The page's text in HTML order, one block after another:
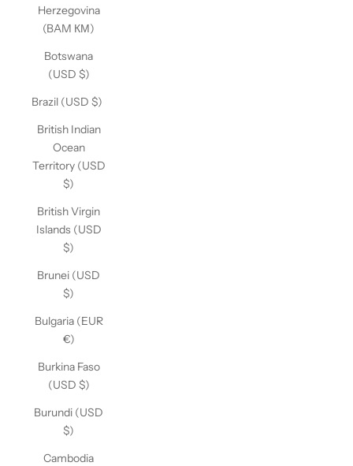
Herzegovina
(BAM КМ)
Botswana
(USD $)
Brazil (USD $)
British Indian
Ocean
Territory (USD
$)
British Virgin
Islands (USD
$)
Brunei (USD
$)
Bulgaria (EUR
€)
Burkina Faso
(USD $)
Burundi (USD
$)
Cambodia